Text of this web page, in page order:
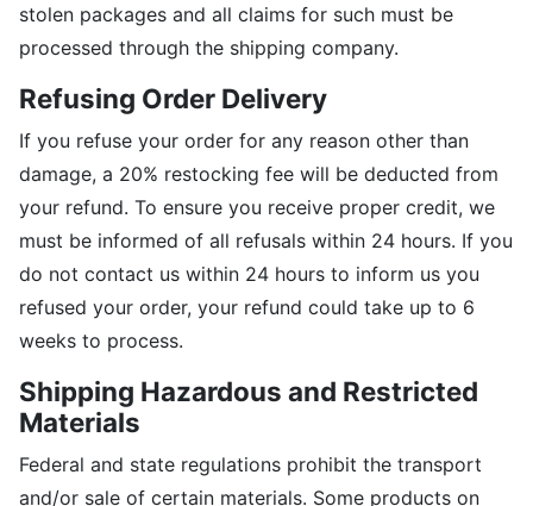
stolen packages and all claims for such must be
processed through the shipping company.
Refusing Order Delivery
If you refuse your order for any reason other than
damage, a 20% restocking fee will be deducted from
your refund. To ensure you receive proper credit, we
must be informed of all refusals within 24 hours. If you
do not contact us within 24 hours to inform us you
refused your order, your refund could take up to 6
weeks to process.
Shipping Hazardous and Restricted
Materials
Federal and state regulations prohibit the transport
and/or sale of certain materials. Some products on